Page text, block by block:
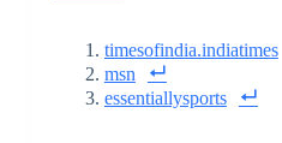
timesofindia.indiatimes
msn
essentiallysports